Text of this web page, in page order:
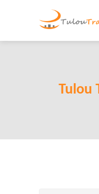
Tulou